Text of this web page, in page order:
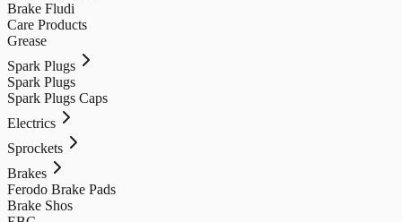
Brake Fludi
Care Products
Grease
Spark Plugs
Spark Plugs
Spark Plugs Caps
Electrics
Sprockets
Brakes
Ferodo Brake Pads
Brake Shos